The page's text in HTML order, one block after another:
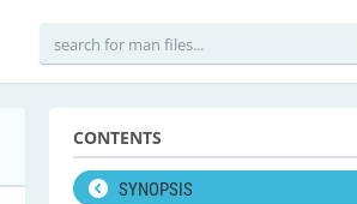
CONTENTS
SYNOPSIS